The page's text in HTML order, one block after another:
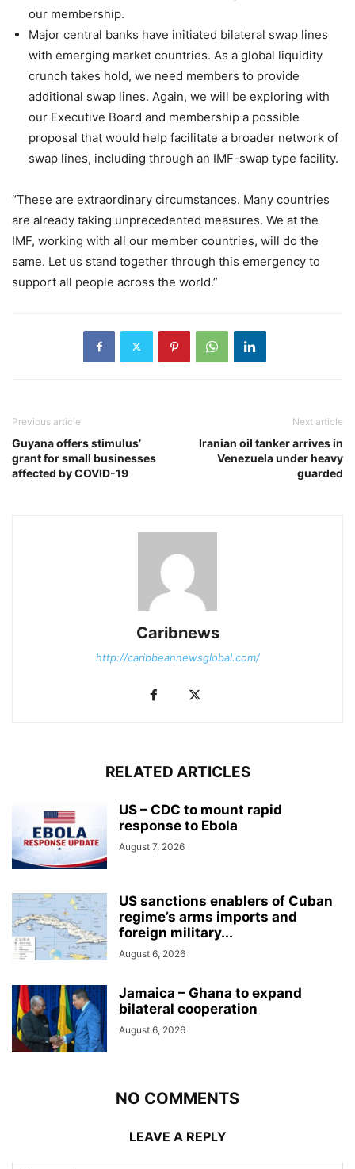
our membership.
Major central banks have initiated bilateral swap lines
with emerging market countries. As a global liquidity
crunch takes hold, we need members to provide
additional swap lines. Again, we will be exploring with
our Executive Board and membership a possible
proposal that would help facilitate a broader network of
swap lines, including through an IMF-swap type facility.
“These are extraordinary circumstances. Many countries
are already taking unprecedented measures. We at the
IMF, working with all our member countries, will do the
same. Let us stand together through this emergency to
support all people across the world.”
Previous article
Guyana offers stimulus’
grant for small businesses
affected by COVID-19
Next article
Iranian oil tanker arrives in
Venezuela under heavy
guarded
Caribnews
http://caribbeannewsglobal.com/
RELATED ARTICLES
US – CDC to mount rapid
response to Ebola
August 7, 2026
US sanctions enablers of Cuban
regime’s arms imports and
foreign military...
August 6, 2026
Jamaica – Ghana to expand
bilateral cooperation
August 6, 2026
NO COMMENTS
LEAVE A REPLY